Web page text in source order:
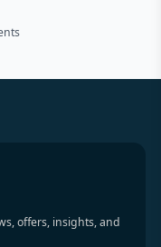
offers, insights, and